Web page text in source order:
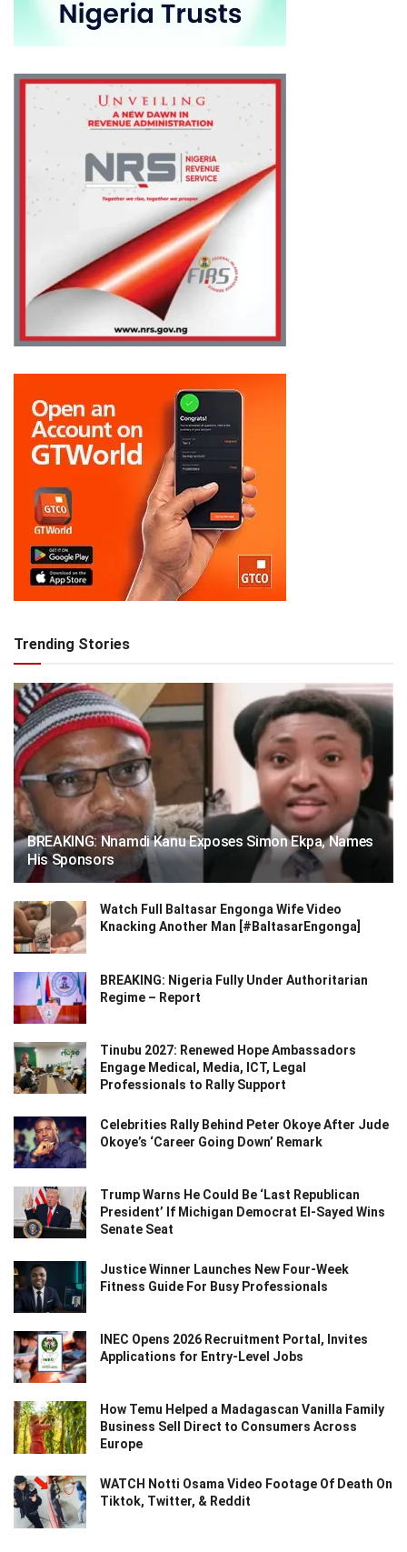
Trending Stories
BREAKING: Nnamdi Kanu Exposes Simon Ekpa, Names
His Sponsors
Watch Full Baltasar Engonga Wife Video
Knacking Another Man [#BaltasarEngonga]
BREAKING: Nigeria Fully Under Authoritarian
Regime – Report
Tinubu 2027: Renewed Hope Ambassadors
Engage Medical, Media, ICT, Legal
Professionals to Rally Support
Celebrities Rally Behind Peter Okoye After Jude
Okoye’s ‘Career Going Down’ Remark
Trump Warns He Could Be ‘Last Republican
President’ If Michigan Democrat El-Sayed Wins
Senate Seat
Justice Winner Launches New Four-Week
Fitness Guide For Busy Professionals
INEC Opens 2026 Recruitment Portal, Invites
Applications for Entry-Level Jobs
How Temu Helped a Madagascan Vanilla Family
Business Sell Direct to Consumers Across
Europe
WATCH Notti Osama Video Footage Of Death On
Tiktok, Twitter, & Reddit